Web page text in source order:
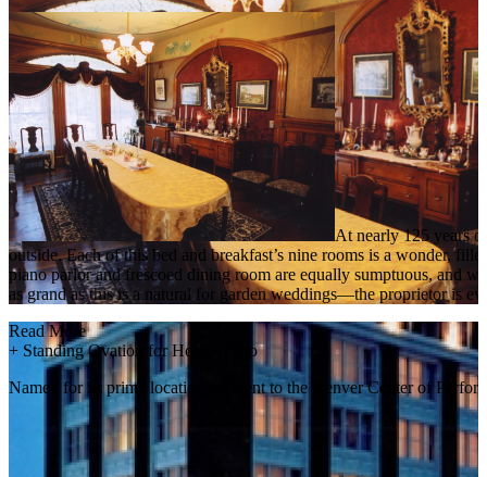
At nearly 125 years
outside. Each of this bed and breakfast’s nine rooms is a wonder,
piano parlor and frescoed dining room are equally sumptuous, and
as grand as this is a natural for garden weddings—the proprietor is
Read More
+ Standing Ovation for Hotel Teatro
Named for its prime location adjacent to the Denver Center of